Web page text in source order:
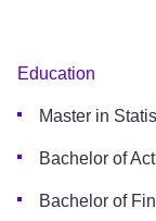
Education
Master in
Bachelor of
Bachelor of